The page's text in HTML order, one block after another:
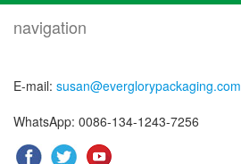
navigation
E-mail: susan@everglorypackaging.com
WhatsApp: 0086-134-1243-7256